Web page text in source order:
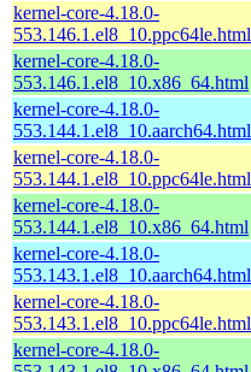
kernel-core-4.18.0-
553.146.1.el8_10.ppc64le.html
kernel-core-4.18.0-
553.146.1.el8_10.x86_64.html
kernel-core-4.18.0-
553.144.1.el8_10.aarch64.html
kernel-core-4.18.0-
553.144.1.el8_10.ppc64le.html
kernel-core-4.18.0-
553.144.1.el8_10.x86_64.html
kernel-core-4.18.0-
553.143.1.el8_10.aarch64.html
kernel-core-4.18.0-
553.143.1.el8_10.ppc64le.html
kernel-core-4.18.0-